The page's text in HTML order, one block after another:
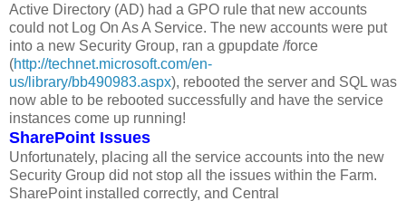
Active Directory (AD) had a GPO rule that new accounts
could not Log On As A Service. The new accounts were put
into a new Security Group, ran a gpupdate /force
(http://technet.microsoft.com/en-
us/library/bb490983.aspx), rebooted the server and SQL was
now able to be rebooted successfully and have the service
instances come up running!
SharePoint Issues
Unfortunately, placing all the service accounts into the new
Security Group did not stop all the issues within the Farm.
SharePoint installed correctly, and Central